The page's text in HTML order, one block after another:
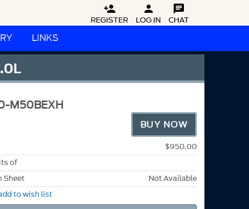

REGISTER

LOG IN

CHAT
LINKS
M50BEXH
BUY NOW
$950.00
of
Sheet
Not Available
to wish list